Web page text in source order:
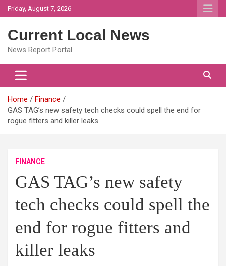
Skip
to
Friday, August 7, 2026
Current Local News
News Report Portal
Home
Finance
GAS TAG’s new safety tech checks could spell the end for
rogue fitters and killer leaks
FINANCE
GAS TAG’s new safety
tech checks could spell the
end for rogue fitters and
killer leaks